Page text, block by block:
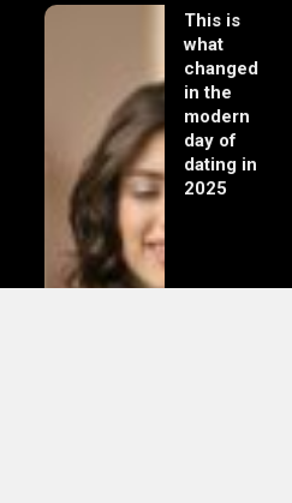
This is
what
changed
in the
modern
day of
dating in
2025